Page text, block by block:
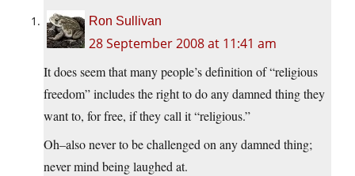
Ron Sullivan
28 September 2008 at 11:41 am
It does seem that many people’s definition of “religious
freedom” includes the right to do any damned thing they
want to, for free, if they call it “religious.”
Oh–also never to be challenged on any damned thing;
never mind being laughed at.